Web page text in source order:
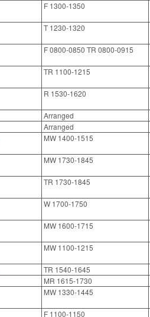
F 1300-1350
T 1230-1320
F 0800-0850 TR 0800-0915
TR 1100-1215
R 1530-1620
Arranged
Arranged
MW 1400-1515
MW 1730-1845
TR 1730-1845
W 1700-1750
MW 1600-1715
MW 1100-1215
TR 1540-1645
MR 1615-1730
MW 1330-1445
F 1100-1150